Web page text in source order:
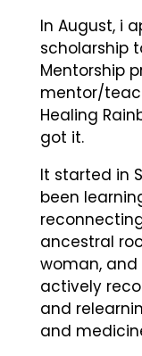
In August, i
scholarship
Mentorship
mentor/
Healing
got it.
It started in
been
ancestral
woman, and
actively
and
and